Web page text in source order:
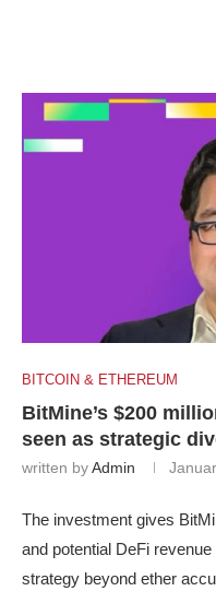
BITCOIN & ETHEREUM
BitMine’s $200
seen as strategic
written byAdmin
The investment gives
and potential DeFi
strategy beyond ether